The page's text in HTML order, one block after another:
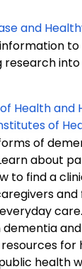
and
research
Health and
of
of
about
to find a
health